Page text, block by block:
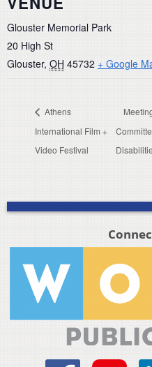
Glouster Memorial Park
20 High St
Glouster, OH 45732 + Google
Athens
International Film +
Video Festival